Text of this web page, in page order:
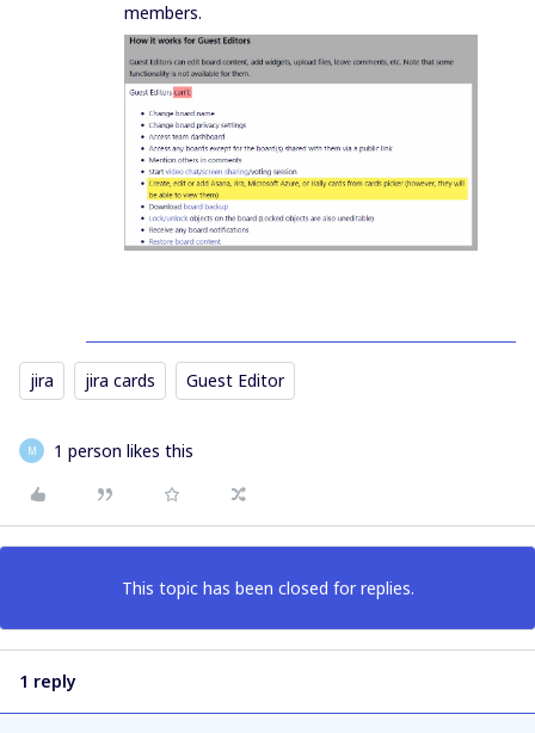
members.
jira jira cards Guest Editor
M 1 person likes this
This topic has been closed for replies.
1 reply